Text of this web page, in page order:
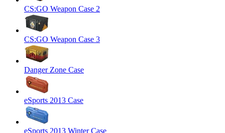
CS:GO Weapon Case 2
CS:GO Weapon Case 3
Danger Zone Case
eSports 2013 Case
eSports 2013 Winter Case